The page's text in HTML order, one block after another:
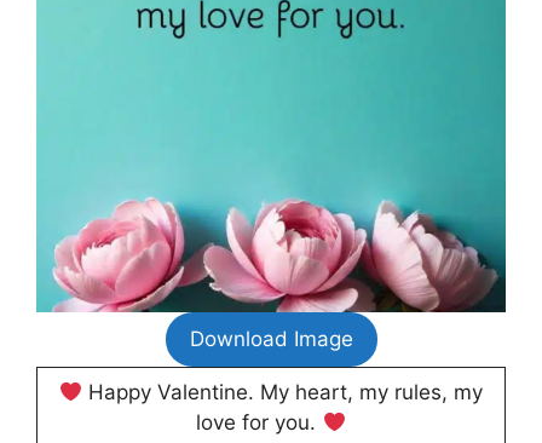
Download Image
Happy Valentine. My heart, my rules, my
love for you.